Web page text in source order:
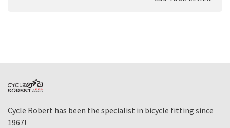
Cycle Robert has been the specialist in bicycle fitting since
1967!